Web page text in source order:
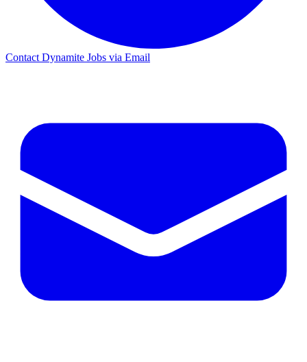
Contact Dynamite Jobs via Email